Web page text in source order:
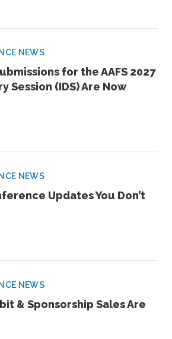
NEWS
for the AAFS 2027
Session (IDS) Are Now
NEWS
Updates You Don’t
NEWS
& Sponsorship Sales Are